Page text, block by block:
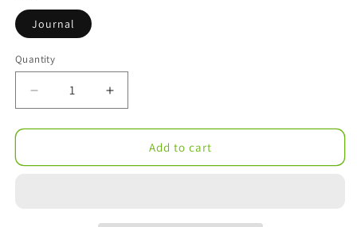
Journal
Quantity
Decrease
quantity
for
Spring
Increase
quantity
for
Spring
Add to cart